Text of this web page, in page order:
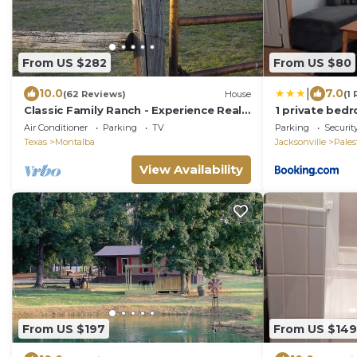
From US $282
10.0(62 Reviews) House
Classic Family Ranch - Experience Real
Texas Country
Air Conditioner Parking
TV
Texas
Montalba
View Availability
From US $80
7.0(1
1 private
the Country
Parking
Jacksonville
From US $197 From US $149